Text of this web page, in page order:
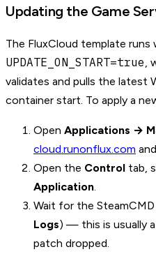
Updating the Game
The FluxCloud template runs
UPDATE_ON_START=true,
validates and pulls the latest
container start. To apply a
Open Applications →
cloud.runonflux.com
Open the Control tab,
Application.
Wait for the
Logs) — this is usually
patch dropped.